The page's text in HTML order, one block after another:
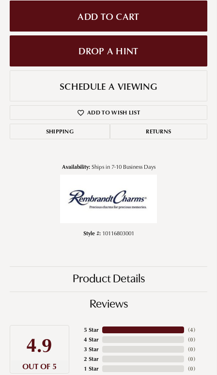
ADD TO CART
DROP A HINT
SCHEDULE A VIEWING
ADD TO WISH LIST
SHIPPING RETURNS
Availability: Ships in 7-10 Business Days
Style #: 10116803001
Product Details
Reviews
4.9
OUT OF 5
5 Star
4 Star
3 Star
2 Star
1 Star
(4)
(0)
(0)
(0)
(0)